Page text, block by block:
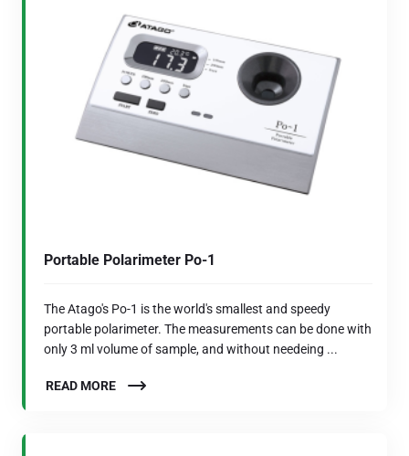
Portable Polarimeter Po-1
The Atago's Po-1 is the world's smallest and speedy
portable polarimeter. The measurements can be done with
only 3 ml volume of sample, and without needeing ...
READ MORE